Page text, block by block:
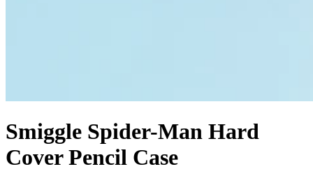
Smiggle Spider-Man Hard
Cover Pencil Case